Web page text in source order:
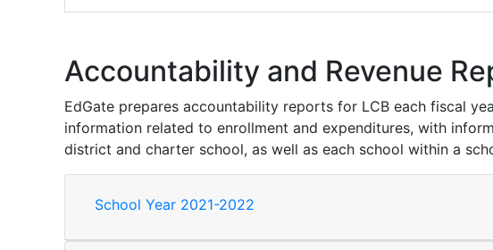
Accountability and Revenue
EdGate prepares accountability reports for LCB each fiscal
information related to enrollment and expenditures, with
district and charter school, as well as each school within a
School Year 2021-2022